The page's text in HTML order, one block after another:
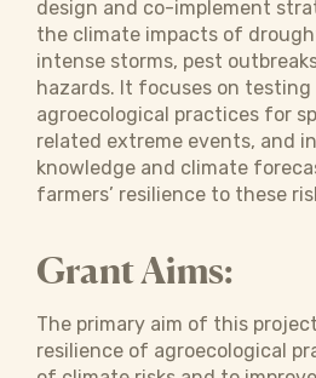
design and co-implement
the climate impacts of
intense storms, pest
hazards. It focuses on
agroecological practices for
related extreme events, and
knowledge and climate
farmers’ resilience to these
Grant Aims:
The primary aim of this
resilience of agroecological